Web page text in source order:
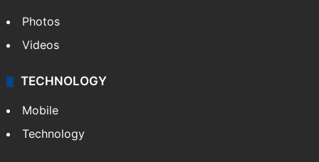
Photos
Videos
TECHNOLOGY
Mobile
Technology